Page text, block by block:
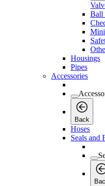
Ball
Housings
Pipes
Accessories
Back
Hoses
Seals and